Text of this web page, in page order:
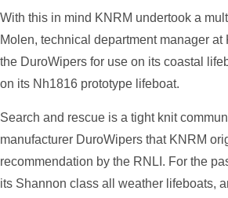
With this in mind KNRM undertook a
Molen, technical department manager
the DuroWipers for use on its coastal
on its Nh1816 prototype lifeboat.
Search and rescue is a tight knit
manufacturer DuroWipers that KNRM
recommendation by the RNLI. For the
its Shannon class all weather lifeboats,